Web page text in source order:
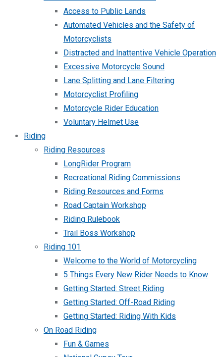
Access to Public Lands
Automated Vehicles and the Safety of
Motorcyclists
Distracted and Inattentive Vehicle Operation
Excessive Motorcycle Sound
Lane Splitting and Lane Filtering
Motorcyclist Profiling
Motorcycle Rider Education
Voluntary Helmet Use
Riding
Riding Resources
LongRider Program
Recreational Riding Commissions
Riding Resources and Forms
Road Captain Workshop
Riding Rulebook
Trail Boss Workshop
Riding 101
Welcome to the World of Motorcycling
5 Things Every New Rider Needs to Know
Getting Started: Street Riding
Getting Started: Off-Road Riding
Getting Started: Riding With Kids
On Road Riding
Fun & Games